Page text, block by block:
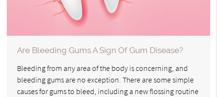
Are Bleeding Gums A Sign Of Gum Disease?
Bleeding from any area of the body is concerning, and
bleeding gums are no exception. There are some simple
causes for gums to bleed, including a new flossing routine